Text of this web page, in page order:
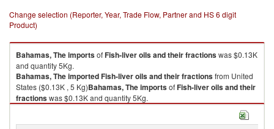
Change selection (Reporter, Year, Trade Flow, Partner and HS 6 digit
Product)
Bahamas, TheimportsofFish-liver oils and their fractionswas $0.13K
and quantity 5Kg.
Bahamas, TheimportedFish-liver oils and their fractionsfrom United
States ($0.13K , 5 Kg)Bahamas, TheimportsofFish-liver oils and their
fractionswas $0.13K and quantity 5Kg.
from United